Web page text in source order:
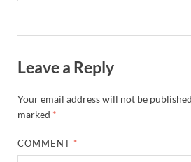
Leave a Reply
Your email address will not be
marked *
COMMENT *